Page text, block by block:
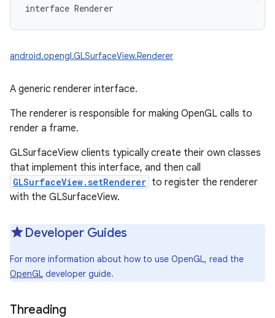
interface Renderer
android.opengl.GLSurfaceView.Renderer
A generic renderer interface.
The renderer is responsible for making OpenGL calls to
render a frame.
GLSurfaceView clients typically create their own classes
that implement this interface, and then call
GLSurfaceView.setRenderer to register the renderer
with the GLSurfaceView.
Developer Guides
For more information about how to use OpenGL, read the
OpenGL developer guide.
Threading